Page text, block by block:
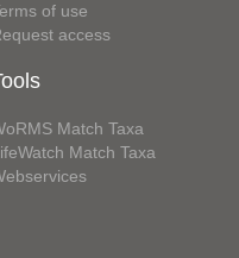
of use
access
Match Taxa
Match Taxa